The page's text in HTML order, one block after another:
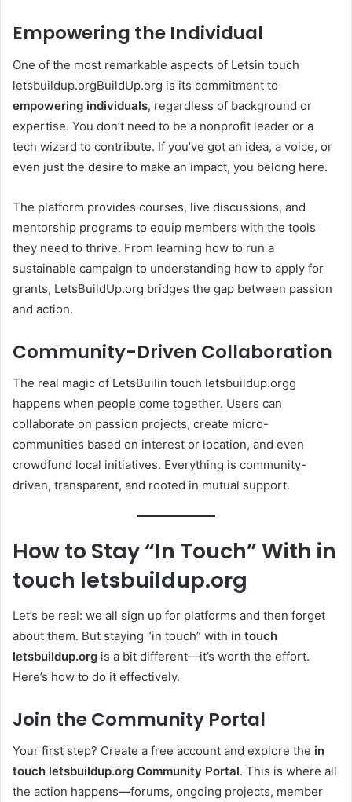
Empowering the Individual
One of the most remarkable aspects of Letsin touch
letsbuildup.orgBuildUp.org is its commitment to
empowering individuals, regardless of background or
expertise. You don’t need to be a nonprofit leader or a
tech wizard to contribute. If you’ve got an idea, a voice, or
even just the desire to make an impact, you belong here.
The platform provides courses, live discussions, and
mentorship programs to equip members with the tools
they need to thrive. From learning how to run a
sustainable campaign to understanding how to apply for
grants, LetsBuildUp.org bridges the gap between passion
and action.
Community-Driven Collaboration
The real magic of LetsBuilin touch letsbuildup.orgg
happens when people come together. Users can
collaborate on passion projects, create micro-
communities based on interest or location, and even
crowdfund local initiatives. Everything is community-
driven, transparent, and rooted in mutual support.
How to Stay “In Touch” With in
touch letsbuildup.org
Let’s be real: we all sign up for platforms and then forget
about them. But staying “in touch” with in touch
letsbuildup.org is a bit different—it’s worth the effort.
Here’s how to do it effectively.
Join the Community Portal
Your first step? Create a free account and explore the in
touch letsbuildup.org Community Portal. This is where all
the action happens—forums, ongoing projects, member